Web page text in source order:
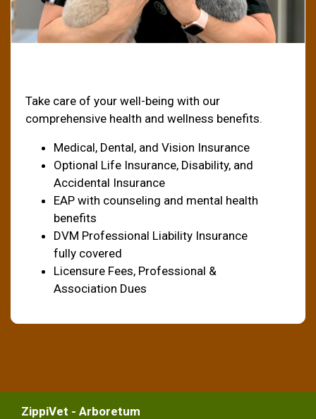
Take care of your well-being with our
comprehensive health and wellness benefits.
Medical, Dental, and Vision Insurance
Optional Life Insurance, Disability, and
Accidental Insurance
EAP with counseling and mental health
benefits
DVM Professional Liability Insurance
fully covered
Licensure Fees, Professional &
Association Dues
ZippiVet - Arboretum